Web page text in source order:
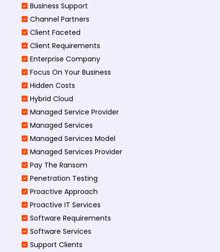
Business Support
Channel Partners
Client Faceted
Client Requirements
Enterprise Company
Focus On Your Business
Hidden Costs
Hybrid Cloud
Managed Service Provider
Managed Services
Managed Services Model
Managed Services Provider
Pay The Ransom
Penetration Testing
Proactive Approach
Proactive IT Services
Software Requirements
Software Services
Support Clients